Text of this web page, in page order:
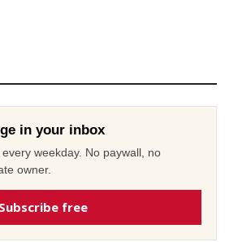
in your inbox
weekday. No paywall, no
owner.
Subscribe free